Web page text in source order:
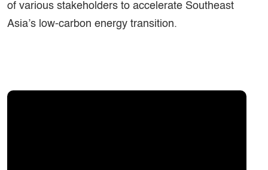
of various stakeholders to accelerate Southeast
Asia’s low-carbon energy transition.